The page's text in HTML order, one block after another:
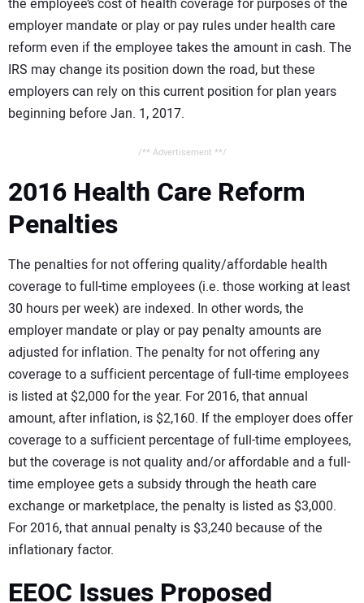
the employee’s cost of health coverage for purposes of the
employer mandate or play or pay rules under health care
reform even if the employee takes the amount in cash. The
IRS may change its position down the road, but these
employers can rely on this current position for plan years
beginning before Jan. 1, 2017.
/** Advertisement **/
2016 Health Care Reform
Penalties
The penalties for not offering quality/affordable health
coverage to full-time employees (i.e. those working at least
30 hours per week) are indexed. In other words, the
employer mandate or play or pay penalty amounts are
adjusted for inflation. The penalty for not offering any
coverage to a sufficient percentage of full-time employees
is listed at $2,000 for the year. For 2016, that annual
amount, after inflation, is $2,160. If the employer does offer
coverage to a sufficient percentage of full-time employees,
but the coverage is not quality and/or affordable and a full-
time employee gets a subsidy through the heath care
exchange or marketplace, the penalty is listed as $3,000.
For 2016, that annual penalty is $3,240 because of the
inflationary factor.
EEOC Issues Proposed